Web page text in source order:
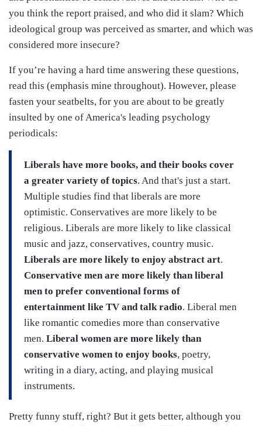
you think the report praised, and who did it slam? Which
ideological group was perceived as smarter, and which was
considered more insecure?
If you’re having a hard time answering these questions,
read this (emphasis mine throughout). However, please
fasten your seatbelts, for you are about to be greatly
insulted by one of America's leading psychology
periodicals:
Liberals have more books, and their books cover
a greater variety of topics. And that's just a start.
Multiple studies find that liberals are more
optimistic. Conservatives are more likely to be
religious. Liberals are more likely to like classical
music and jazz, conservatives, country music.
Liberals are more likely to enjoy abstract art.
Conservative men are more likely than liberal
men to prefer conventional forms of
entertainment like TV and talk radio. Liberal men
like romantic comedies more than conservative
men. Liberal women are more likely than
conservative women to enjoy books, poetry,
writing in a diary, acting, and playing musical
instruments.
Pretty funny stuff, right? But it gets better, although you